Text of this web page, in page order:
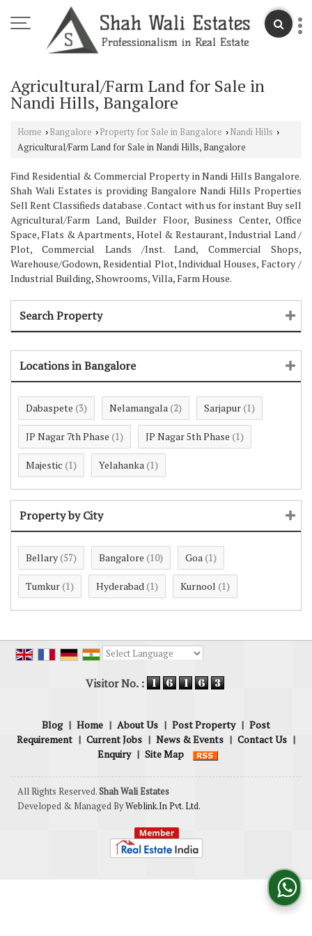
Agricultural/Farm Land for Sale in
Nandi Hills, Bangalore
Home › Bangalore › Property for Sale in Bangalore › Nandi Hills ›
Agricultural/Farm Land for Sale in Nandi Hills, Bangalore
Find Residential & Commercial Property in Nandi Hills Bangalore.
Shah Wali Estates is providing Bangalore Nandi Hills Properties
Sell Rent Classifieds database . Contact with us for instant Buy sell
Agricultural/Farm Land, Builder Floor, Business Center, Office
Space, Flats & Apartments, Hotel & Restaurant, Industrial Land /
Plot, Commercial Lands /Inst. Land, Commercial Shops,
Warehouse/Godown, Residential Plot, Individual Houses, Factory /
Industrial Building, Showrooms, Villa, Farm House.
Search Property
Locations in Bangalore
Dabaspete (3) Nelamangala (2) Sarjapur (1)
JP Nagar 7th Phase (1) JP Nagar 5th Phase (1)
Majestic (1) Yelahanka (1)
Property by City
Bellary (57) Bangalore (10) Goa (1)
Tumkur (1) Hyderabad (1) Kurnool (1)
Visitor No. :
Blog | Home | About Us | Post Property | Post
Requirement | Current Jobs | News & Events | Contact Us |
Enquiry | Site Map
All Rights Reserved.Shah Wali Estates
Developed & Managed ByWeblink.In Pvt. Ltd.